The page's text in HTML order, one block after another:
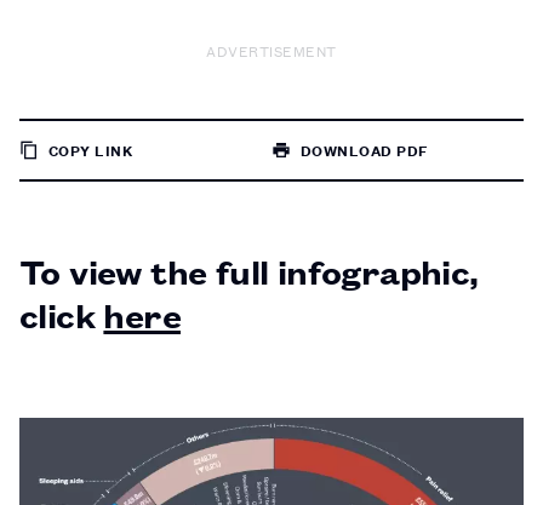
ADVERTISEMENT
COPY LINK
PAGE
DOWNLOAD PDF
To view the full infographic,
click here